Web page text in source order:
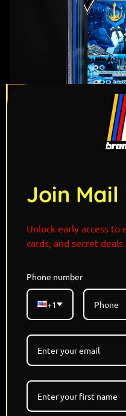
commands from
Empoleons flanking
regal, and razor-sharp,
bodyguards mirror his
with a smirk and a
poised to slice through
and formality—refined,
Join Mail
Unlock early access
cards, and secret
Phone number
+1